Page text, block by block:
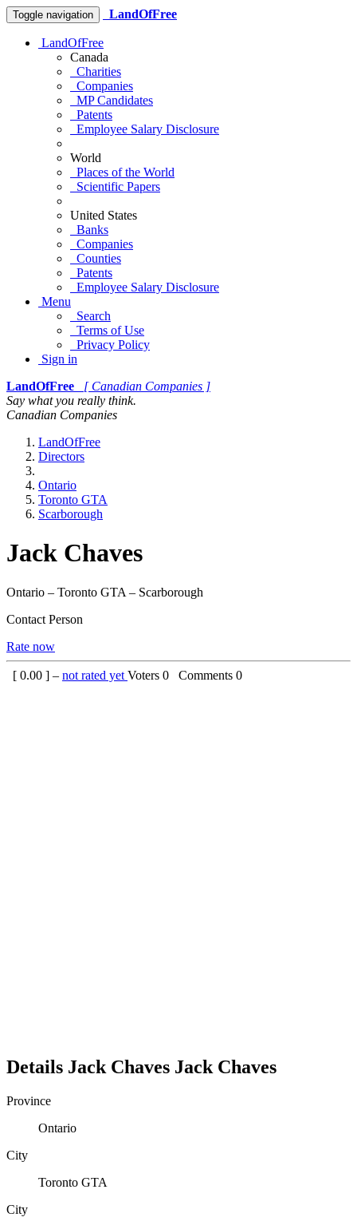
Toggle navigation LandOfFree
LandOfFree
Canada
Charities
Companies
MP Candidates
Patents
Employee Salary Disclosure
World
Places of the World
Scientific Papers
United States
Banks
Companies
Counties
Patents
Employee Salary Disclosure
Menu
Search
Terms of Use
Privacy Policy
Sign in
LandOfFree
[ Canadian Companies ]
Say what you really think.
Canadian Companies
LandOfFree
Directors
Ontario
Toronto GTA
Scarborough
Jack Chaves
Ontario – Toronto GTA – Scarborough
Contact Person
Rate now
[ 0.00 ] – not rated yet Voters 0 Comments 0
Details Jack Chaves Jack Chaves
Province
Ontario
City
Toronto GTA
City